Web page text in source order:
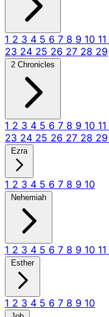
1 2 3 4 5 6 7 8 9 10 11
23 24 25 26 27 28 29
2 Chronicles
1 2 3 4 5 6 7 8 9 10 11
23 24 25 26 27 28 29
Ezra
1 2 3 4 5 6 7 8 9 10
Nehemiah
1 2 3 4 5 6 7 8 9 10 11
Esther
1 2 3 4 5 6 7 8 9 10